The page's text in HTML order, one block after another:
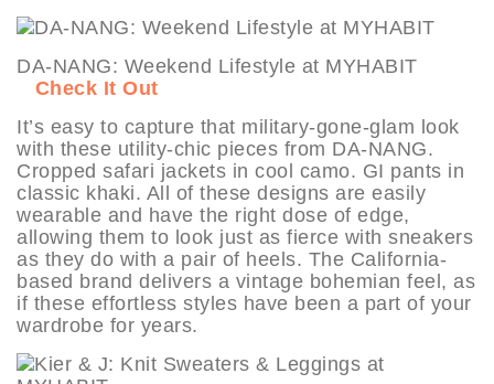
DA-NANG: Weekend Lifestyle at MYHABIT
Check It Out
It’s easy to capture that military-gone-glam look
with these utility-chic pieces from DA-NANG.
Cropped safari jackets in cool camo. GI pants in
classic khaki. All of these designs are easily
wearable and have the right dose of edge,
allowing them to look just as fierce with sneakers
as they do with a pair of heels. The California-
based brand delivers a vintage bohemian feel, as
if these effortless styles have been a part of your
wardrobe for years.